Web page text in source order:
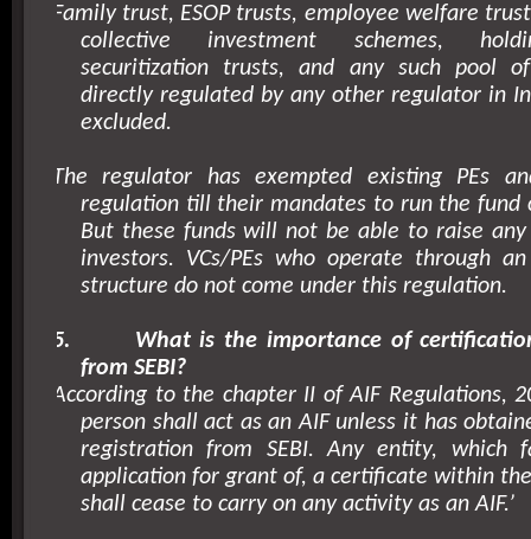
Family trust, ESOP trusts, employee welfare
collective investment schemes,
securitization trusts, and any such pool
directly regulated by any other regulator in
excluded.
The regulator has exempted existing PEs
regulation till their mandates to run the fund
But these funds will not be able to raise
investors. VCs/PEs who operate through
structure do not come under this regulation.
5.
What is the importance of
from SEBI?
According to the chapter II of AIF Regulations,
person shall act as an AIF unless it has
registration from SEBI. Any entity, which
application for grant of, a certificate within
shall cease to carry on any activity as an AIF.’